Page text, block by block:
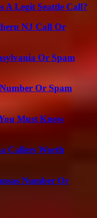
A Legit Seattle Call?
NJ Call Or
Or Spam
Or Spam
Must Know
Callers Worth
Number Or